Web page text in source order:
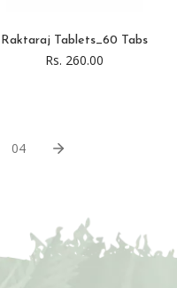
Raktaraj Tablets_60 Tabs
Rs. 260.00
04